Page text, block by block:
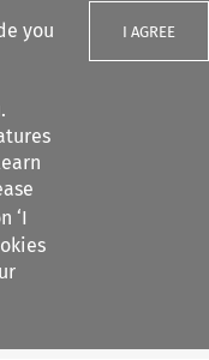
you
‘I
I AGREE